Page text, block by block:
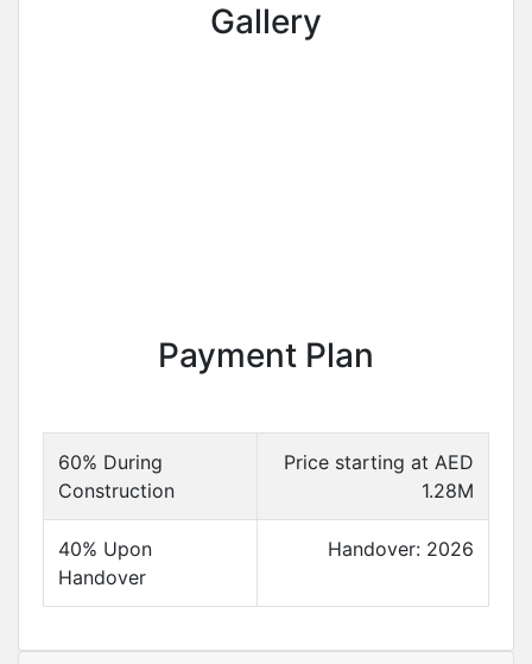
Gallery
Payment Plan
60% During
Construction
Price starting at AED
1.28M
40% Upon
Handover
Handover: 2026